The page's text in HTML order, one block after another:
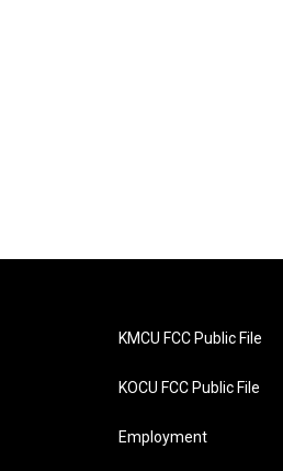
KMCU FCC Public File
KOCU FCC Public File
Employment